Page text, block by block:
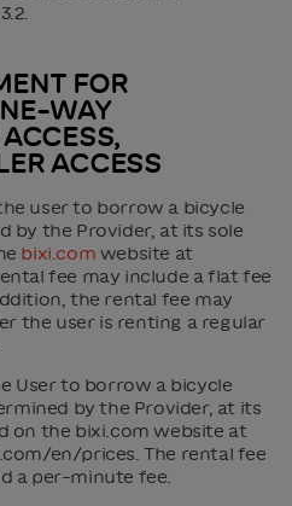
FOR
WAY
ACCESS
user to borrow a bicycle
by the Provider, at its sole
bixi.com website at
rental fee may include a flat fee
the rental fee may
the user is renting a regular
User to borrow a bicycle
by the Provider, at its
on the bixi.com website at
en/prices. The rental fee
a per-minute fee.